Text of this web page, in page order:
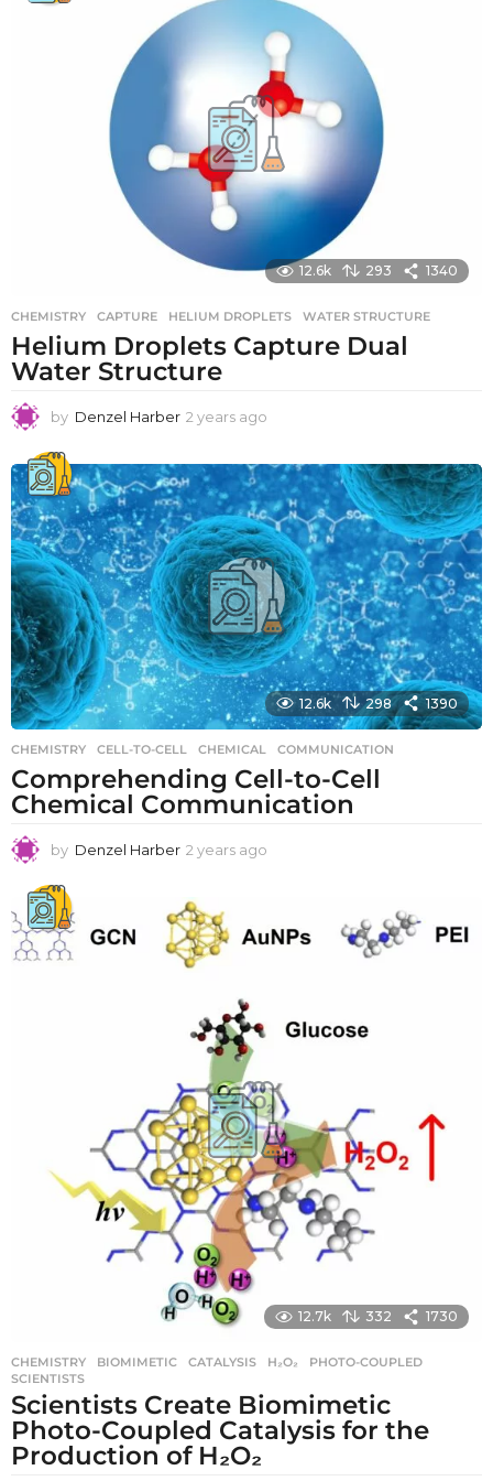
s
a
g
o
12.6k 293 1340
CHEMISTRY CAPTURE ,HELIUM DROPLETS ,WATER STRUCTURE
Helium Droplets Capture Dual
Water Structure
by Denzel Harber 2 years ago
r
s
a
g
o
12.6k 298 1390
CHEMISTRY CELL-TO-CELL ,CHEMICAL ,COMMUNICATION
Comprehending Cell-to-Cell
Chemical Communication
by Denzel Harber 2 years ago
r
12.7k 332 1730
CHEMISTRY BIOMIMETIC ,CATALYSIS ,H₂O₂ ,PHOTO-COUPLED
SCIENTISTS
Scientists Create Biomimetic
Photo-Coupled Catalysis for the
Production of H₂O₂